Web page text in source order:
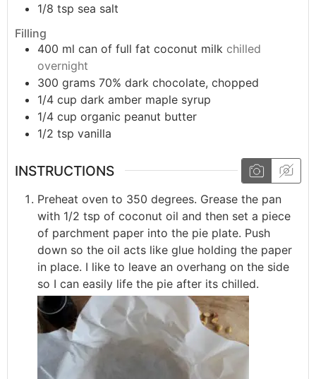
1/8 tsp sea salt
Filling
400 ml can of full fat coconut milk chilled
overnight
300 grams 70% dark chocolate, chopped
1/4 cup dark amber maple syrup
1/4 cup organic peanut butter
1/2 tsp vanilla
INSTRUCTIONS
Preheat oven to 350 degrees. Grease the pan
with 1/2 tsp of coconut oil and then set a piece
of parchment paper into the pie plate. Push
down so the oil acts like glue holding the paper
in place. I like to leave an overhang on the side
so I can easily life the pie after its chilled.